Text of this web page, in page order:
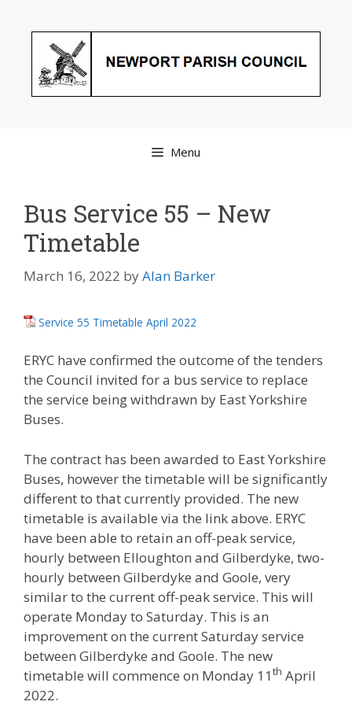
Menu
Bus Service 55 – New
Timetable
March 16, 2022 byAlan Barker
Service 55 Timetable April 2022
ERYC have confirmed the outcome of the tenders
the Council invited for a bus service to replace
the service being withdrawn by East Yorkshire
Buses.
The contract has been awarded to East Yorkshire
Buses, however the timetable will be significantly
different to that currently provided. The new
timetable is available via the link above. ERYC
have been able to retain an off-peak service,
hourly between Elloughton and Gilberdyke, two-
hourly between Gilberdyke and Goole, very
similar to the current off-peak service. This will
operate Monday to Saturday. This is an
improvement on the current Saturday service
between Gilberdyke and Goole. The new
timetable will commence on Monday 11th April
2022.